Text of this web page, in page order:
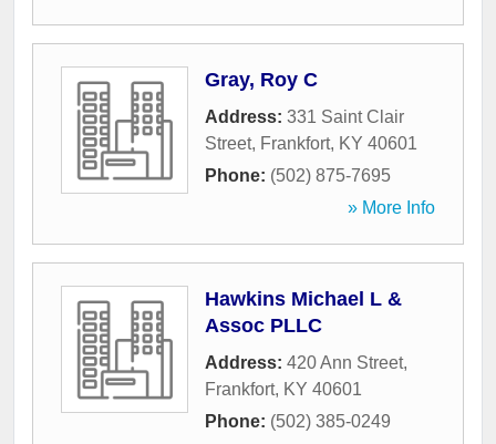
Gray, Roy C
Address: 331 Saint Clair
Street, Frankfort, KY 40601
Phone: (502) 875-7695
» More Info
Hawkins Michael L &
Assoc PLLC
Address: 420 Ann Street,
Frankfort, KY 40601
Phone: (502) 385-0249